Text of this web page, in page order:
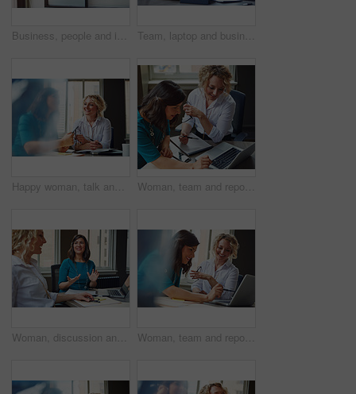
Business, people and interview with handshake in office for welcome, introduction and recruitment. Smile, women and shaking hands for greeting, partnership and congratulations on onboarding agreement Team, laptop and business women training, brainstorming ideas or help intern with solution. Smile, project manager and mentor on computer for coaching, planning or learning in creative startup office
Happy woman, talk and strategy in office with review, planning or insight for project at insurance company. Business people, smile and team for feedback, report or solution at risk management agency Woman, team and report with laptop at office, review and documents at insurance company. Business people, insight and point with computer, paperwork and problem solving at risk management agency
Woman, discussion and journalist team at meeting with talk, research and project at media company. People, writer and editor with planning for article, headline or smile in office at press agency Woman, team and report with laptop at office meeting, review or documents at insurance company. Business people, insight and perspective with computer, paperwork or happy at risk management agency